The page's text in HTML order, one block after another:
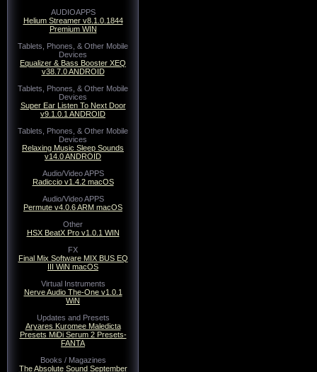
AUDIOAPPS
Helium Streamer v8.1.0.1844
Premium WIN
Tablets, Phones, & Other Mobile
Devices
Equalizer & Bass Booster XEQ
v38.7.0 ANDROID
Tablets, Phones, & Other Mobile
Devices
Super Ear Listen To Next Door
v9.1.0.1 ANDROID
Tablets, Phones, & Other Mobile
Devices
Relaxing Music Sleep Sounds
v14.0 ANDROID
Audio/Video APPS
Radiccio v1.4.2 macOS
Audio/Video APPS
Permute v4.0.6 ARM macOS
Other
HSX BeatX Pro v1.0.1 WIN
FX
Final Mix Software MIX BUS EQ
III WiN macOS
Virtual Instruments
Nerve Audio The-One v1.0.1
WiN
Updates and Presets
Aryares Kuromee Maledicta
Presets MiDi Serum 2 Presets-
FANTA
Books / Magazines
The Absolute Sound September